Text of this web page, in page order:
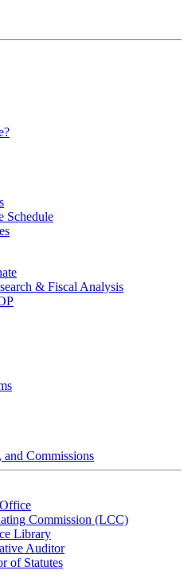
Schedule
& Fiscal Analysis
Commissions
Commission (LCC)
Library
Auditor
of Statutes